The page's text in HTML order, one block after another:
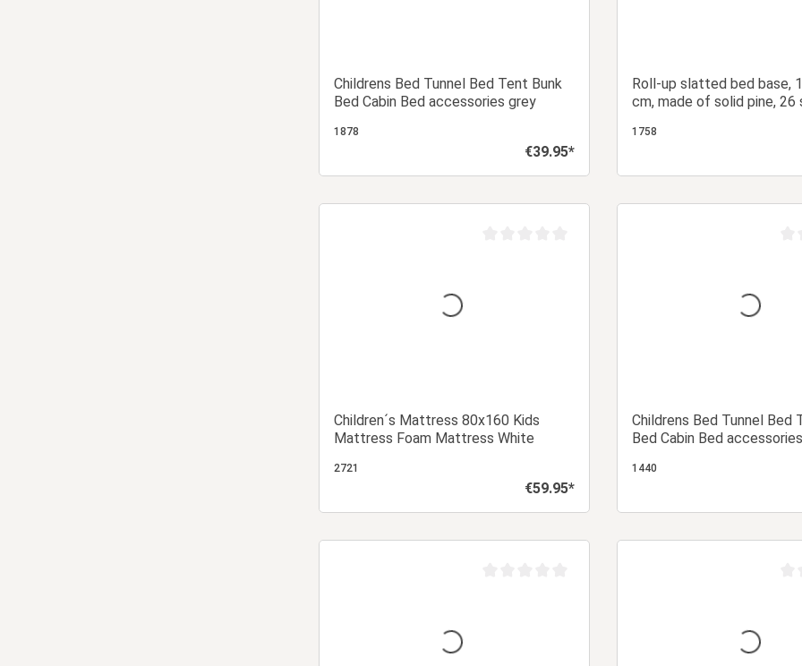
Childrens Bed Tunnel Bed Tent Bunk
Bed Cabin Bed accessories grey
1878
Regular price:
€39.95*
Roll-up slatted bed base,
cm, made of solid pine, 26
double bed
1758
Children´s Mattress 80x160 Kids
Mattress Foam Mattress White
2721
Regular price:
€59.95*
Childrens Bed Tunnel Bed
Bed Cabin Bed
1440